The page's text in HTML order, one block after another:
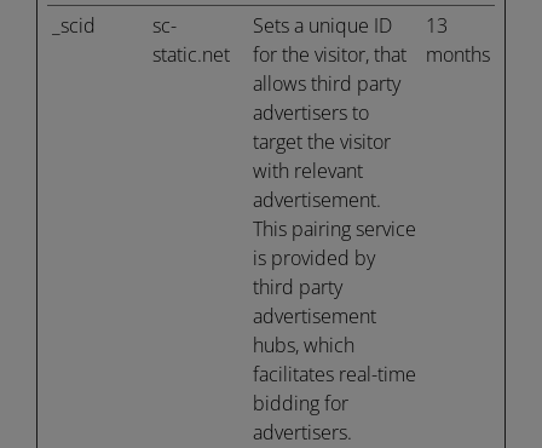
_scid
sc-
static.net
Sets a unique ID
for the visitor, that
allows third party
advertisers to
target the visitor
with relevant
advertisement.
This pairing service
is provided by
third party
advertisement
hubs, which
facilitates real-time
bidding for
advertisers.
13
months